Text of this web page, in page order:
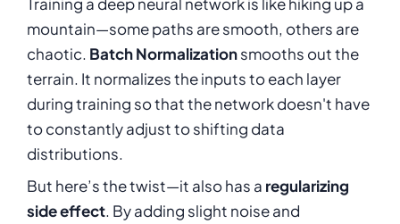
mountain—some paths are smooth, others are
chaotic. Batch Normalizationsmooths out the
terrain. It normalizes the inputs to each layer
during training so that the network doesn't have
to constantly adjust to shifting data
distributions.
But here’s the twist—it also has a regularizing
side effect. By adding slight noise and